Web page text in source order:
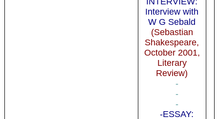
Interview with
W G Sebald
(Sebastian
Shakespeare,
October 2001,
Literary
Review)
-
-
-
-ESSAY: